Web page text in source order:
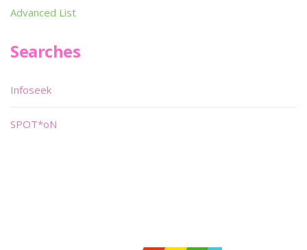
Advanced List
Searches
Infoseek
SPOT*oN